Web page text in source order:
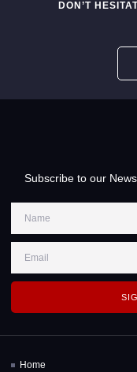
DON’T
Subscribe to our
Home